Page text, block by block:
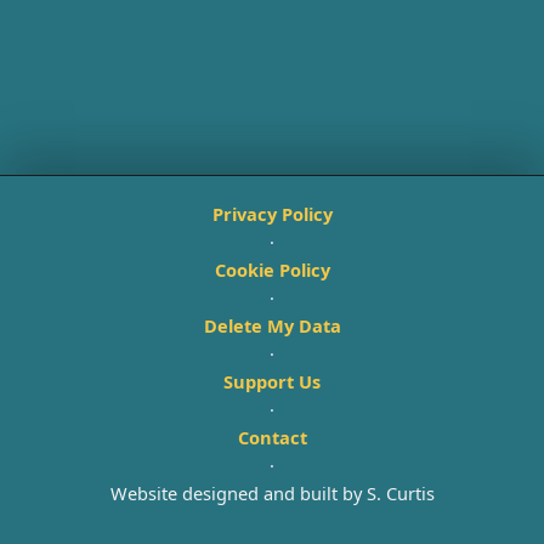
Privacy Policy
·
Cookie Policy
·
Delete My Data
·
Support Us
·
Contact
·
Website designed and built by S. Curtis